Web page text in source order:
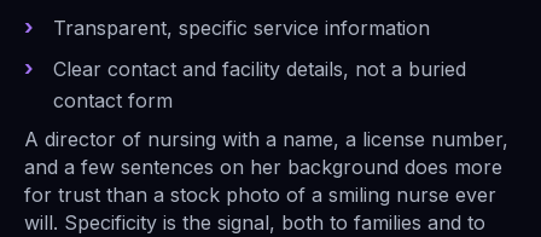
Transparent, specific service information
Clear contact and facility details, not a buried
contact form
A director of nursing with a name, a license number,
and a few sentences on her background does more
for trust than a stock photo of a smiling nurse ever
will. Specificity is the signal, both to families and to